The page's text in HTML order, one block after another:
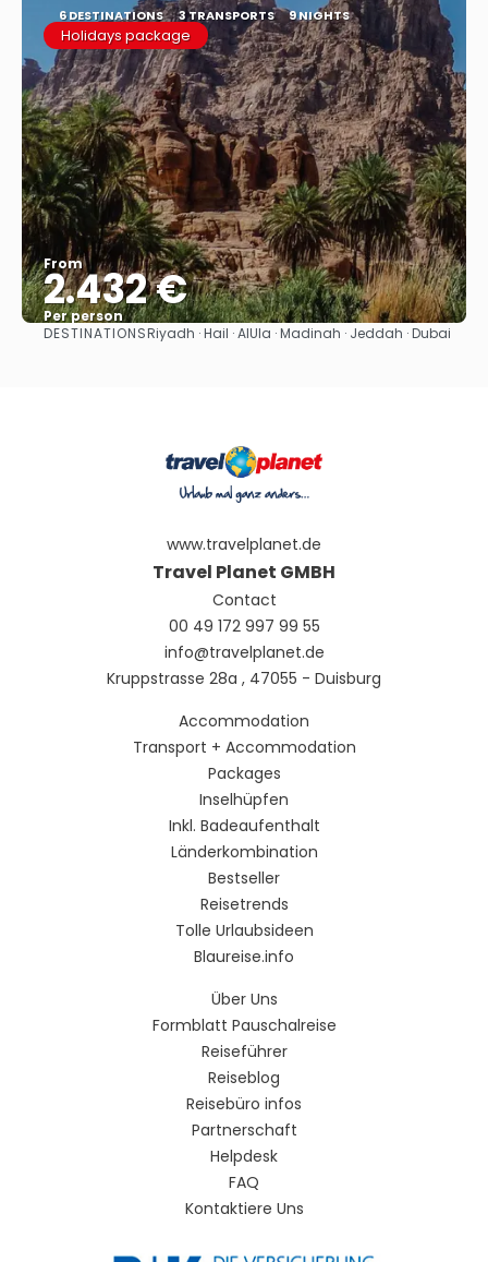
6 DESTINATIONS 3 TRANSPORTS 9 NIGHTS
Holidays package
From
2.432 €
Per person
See
DESTINATIONSRiyadh · Hail · AlUla · Madinah · Jeddah · Dubai
www.travelplanet.de
Travel Planet GMBH
Contact
00 49 172 997 99 55
info@travelplanet.de
Kruppstrasse 28a , 47055 - Duisburg
Accommodation
Transport + Accommodation
Packages
Inselhüpfen
Inkl. Badeaufenthalt
Länderkombination
Bestseller
Reisetrends
Tolle Urlaubsideen
Blaureise.info
Über Uns
Formblatt Pauschalreise
Reiseführer
Reiseblog
Reisebüro infos
Partnerschaft
Helpdesk
FAQ
Kontaktiere Uns